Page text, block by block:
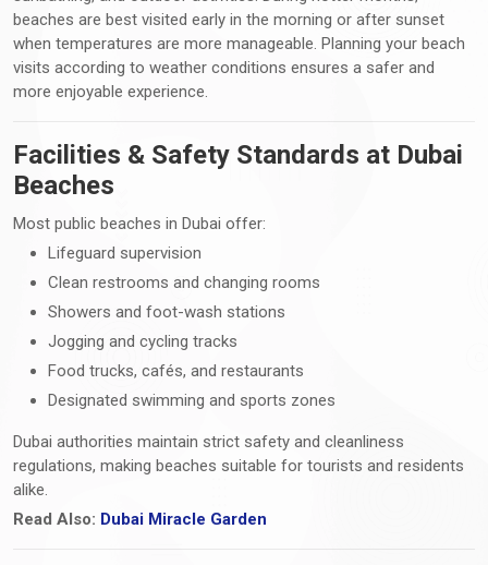
beaches are best visited early in the morning or after sunset
when temperatures are more manageable. Planning your beach
visits according to weather conditions ensures a safer and
more enjoyable experience.
Facilities & Safety Standards at Dubai
Beaches
Most public beaches in Dubai offer:
Lifeguard supervision
Clean restrooms and changing rooms
Showers and foot-wash stations
Jogging and cycling tracks
Food trucks, cafés, and restaurants
Designated swimming and sports zones
Dubai authorities maintain strict safety and cleanliness
regulations, making beaches suitable for tourists and residents
alike.
Read Also: Dubai Miracle Garden